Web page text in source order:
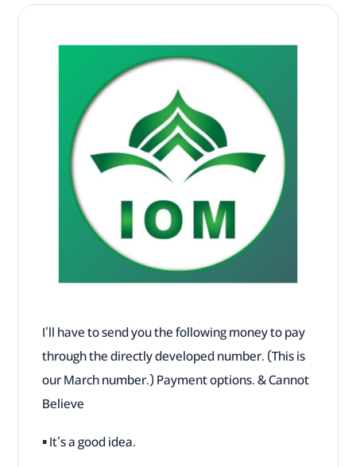
I'll have to send you the following money to pay
through the directly developed number. (This is
our March number.) Payment options. & Cannot
Believe
▪ It's a good idea.